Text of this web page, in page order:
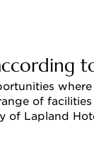
of
of Lapland